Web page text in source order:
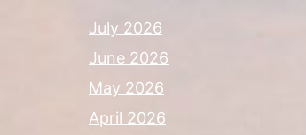
July 2026
June 2026
May 2026
April 2026